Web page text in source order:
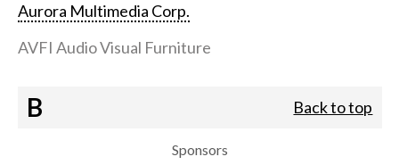
Aurora Multimedia Corp.
AVFI Audio Visual Furniture
B Back to top
Sponsors